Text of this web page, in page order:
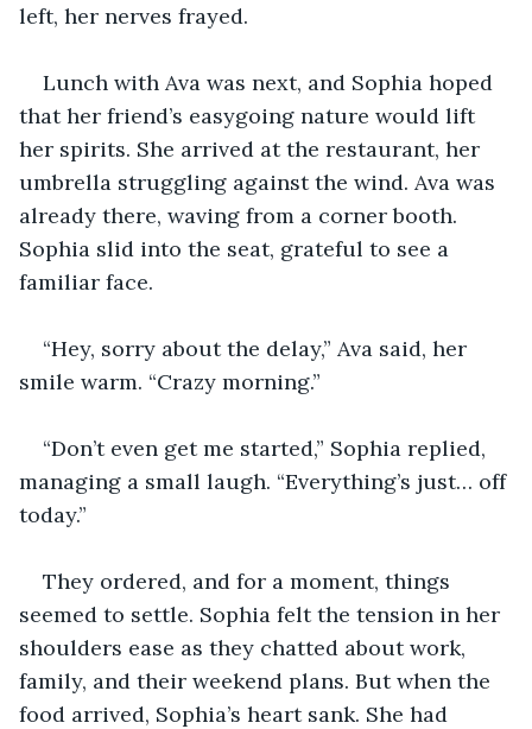
left, her nerves frayed.
Lunch with Ava was next, and Sophia hoped
that her friend’s easygoing nature would lift
her spirits. She arrived at the restaurant, her
umbrella struggling against the wind. Ava was
already there, waving from a corner booth.
Sophia slid into the seat, grateful to see a
familiar face.
“Hey, sorry about the delay,” Ava said, her
smile warm. “Crazy morning.”
“Don’t even get me started,” Sophia replied,
managing a small laugh. “Everything’s just… off
today.”
They ordered, and for a moment, things
seemed to settle. Sophia felt the tension in her
shoulders ease as they chatted about work,
family, and their weekend plans. But when the
food arrived, Sophia’s heart sank. She had